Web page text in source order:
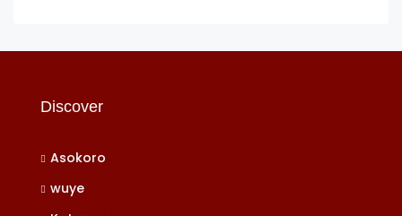
Discover
Asokoro
wuye